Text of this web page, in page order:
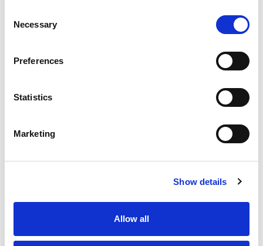
Selection
Necessary
Preferences
Statistics
Marketing
Show details
Allow all